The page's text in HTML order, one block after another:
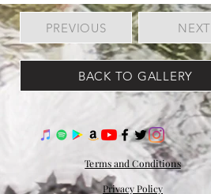
PREVIOUS NEXT
BACK TO GALLERY
Terms and Conditions
Privacy Policy